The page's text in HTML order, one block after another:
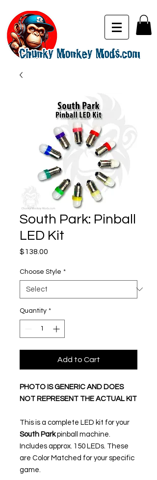
South Park: Pinball
LED Kit
$138.00
Choose Style *
Quantity *
Add to Cart
PHOTO IS GENERIC AND DOES
NOT REPRESENT THE ACTUAL KIT
This is a complete LED kit for your
South Parkpinball machine.
Includes approx. 150 LEDs. These
are Color Matched for your specific
game.